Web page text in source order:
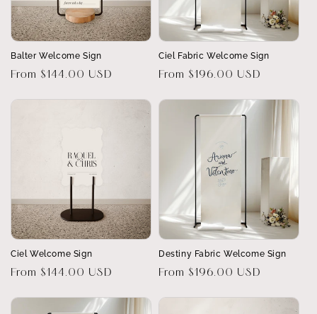
Balter Welcome Sign
Regular
From $144.00 USD
Ciel Fabric Welcome Sign
Regular
From $196.00 USD
Ciel Welcome Sign
Regular
From $144.00 USD
Destiny Fabric Welcome Sign
Regular
From $196.00 USD